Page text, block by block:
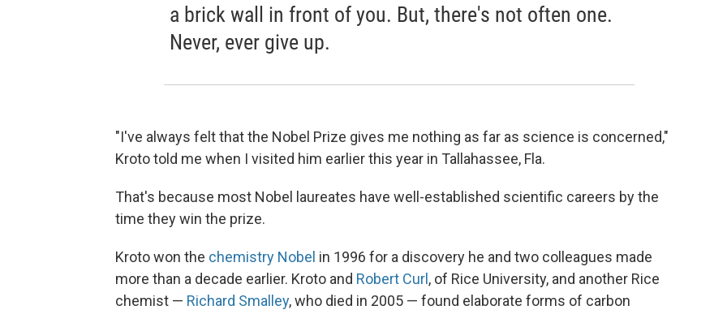
a brick wall in front of you. But, there's not often one.
Never, ever give up.
"I've always felt that the Nobel Prize gives me nothing as far as science is concerned,"
Kroto told me when I visited him earlier this year in Tallahassee, Fla.
That's because most Nobel laureates have well-established scientific careers by the
time they win the prize.
Kroto won the chemistry Nobel in 1996 for a discovery he and two colleagues made
more than a decade earlier. Kroto and Robert Curl , of Rice University, and another Rice
chemist — Richard Smalley, who died in 2005 — found elaborate forms of carbon